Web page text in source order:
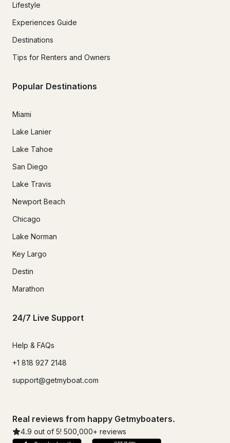
Lifestyle
Experiences Guide
Destinations
Tips for Renters and Owners
Popular Destinations
Miami
Lake Lanier
Lake Tahoe
San Diego
Lake Travis
Newport Beach
Chicago
Lake Norman
Key Largo
Destin
Marathon
24/7 Live Support
Help & FAQs
+1 818 927 2148
support@getmyboat.com
Real reviews from happy Getmyboaters.
4.9 out of 5! 500,000+ reviews